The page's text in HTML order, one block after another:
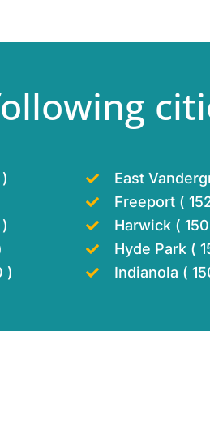
)
East
Freeport (
Harwick (
Hyde Park (
Indianola (